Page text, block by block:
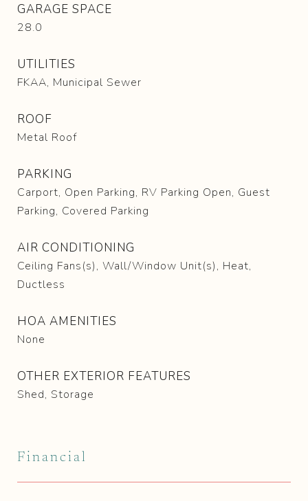
GARAGE SPACE
28.0
UTILITIES
FKAA, Municipal Sewer
ROOF
Metal Roof
PARKING
Carport, Open Parking, RV Parking Open, Guest
Parking, Covered Parking
AIR CONDITIONING
Ceiling Fans(s), Wall/Window Unit(s), Heat,
Ductless
HOA AMENITIES
None
OTHER EXTERIOR FEATURES
Shed, Storage
Financial